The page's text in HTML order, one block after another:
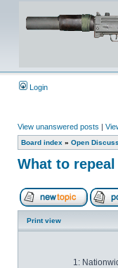
Login
View unanswered posts |
Board index » Open
What to
Print view
1: